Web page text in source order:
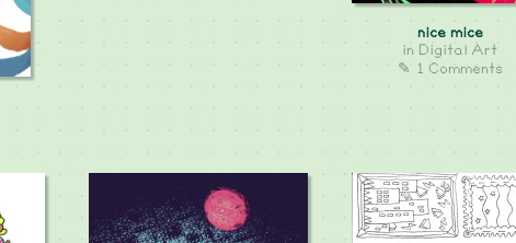
nice mice
in Digital Art
✎ 1 Comments